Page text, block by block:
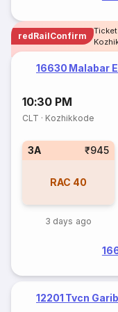
redRailConfirm
16630 Malabar
10:30 PM
CLT · Kozhikkode
3A ₹945
RAC 40
3 days ago
12201 Tvcn